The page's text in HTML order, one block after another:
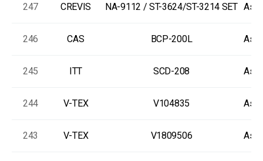
247 CREVIS NA-9112 / ST-3624/ST-3214 SET As-
246 CAS BCP-200L As-
245 ITT SCD-208 As-
244 V-TEX V104835 As-
243 V-TEX V1809506 As-